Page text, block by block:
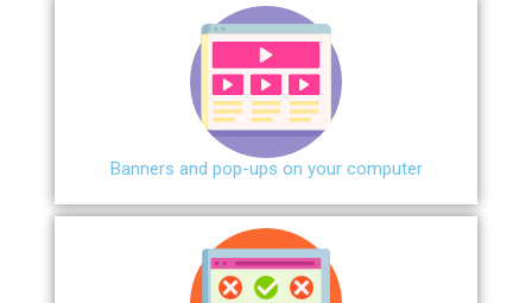
Banners and pop-ups on your computer